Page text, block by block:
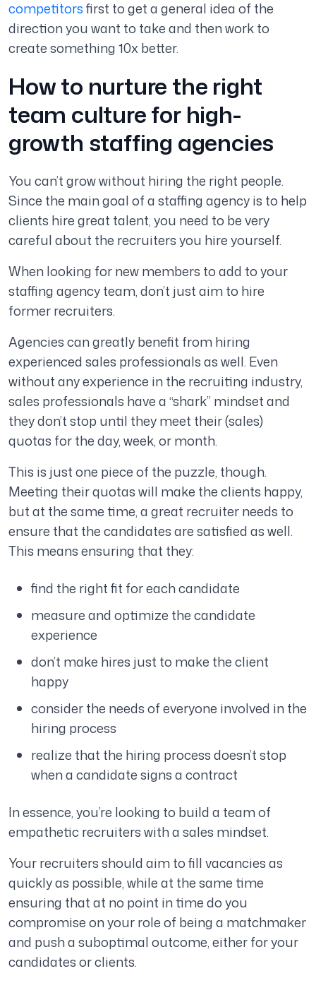
competitorsfirst to get a general idea of the
direction you want to take and then work to
create something 10x better.
How to nurture the right
team culture for high-
growth staffing agencies
You can’t grow without hiring the right people.
Since the main goal of a staffing agency is to help
clients hire great talent, you need to be very
careful about the recruiters you hire yourself.
When looking for new members to add to your
staffing agency team, don’t just aim to hire
former recruiters.
Agencies can greatly benefit from hiring
experienced sales professionals as well. Even
without any experience in the recruiting industry,
sales professionals have a “shark” mindset and
they don’t stop until they meet their (sales)
quotas for the day, week, or month.
This is just one piece of the puzzle, though.
Meeting their quotas will make the clients happy,
but at the same time, a great recruiter needs to
ensure that the candidates are satisfied as well.
This means ensuring that they:
find the right fit for each candidate
measure and optimize the candidate
experience
don’t make hires just to make the client
happy
consider the needs of everyone involved in the
hiring process
realize that the hiring process doesn’t stop
when a candidate signs a contract
In essence, you’re looking to build a team of
empathetic recruiters with a sales mindset.
Your recruiters should aim to fill vacancies as
quickly as possible, while at the same time
ensuring that at no point in time do you
compromise on your role of being a matchmaker
and push a suboptimal outcome, either for your
candidates or clients.